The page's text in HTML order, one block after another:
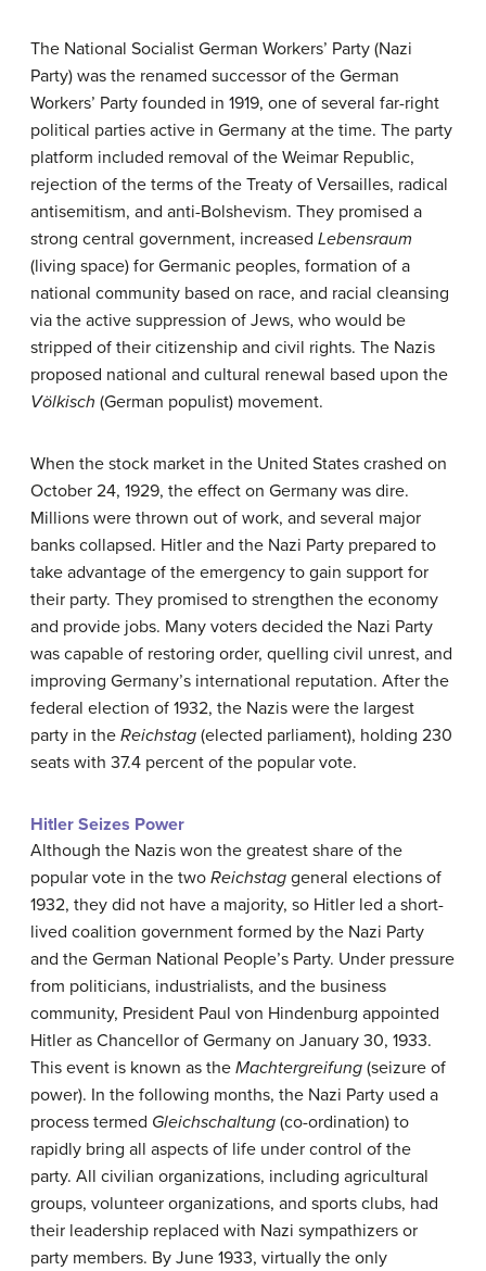
The National Socialist German Workers’ Party (Nazi
Party) was the renamed successor of the German
Workers’ Party founded in 1919, one of several far-right
political parties active in Germany at the time. The party
platform included removal of the Weimar Republic,
rejection of the terms of the Treaty of Versailles, radical
antisemitism, and anti-Bolshevism. They promised a
strong central government, increased Lebensraum
(living space) for Germanic peoples, formation of a
national community based on race, and racial cleansing
via the active suppression of Jews, who would be
stripped of their citizenship and civil rights. The Nazis
proposed national and cultural renewal based upon the
Völkisch (German populist) movement.
When the stock market in the United States crashed on
October 24, 1929, the effect on Germany was dire.
Millions were thrown out of work, and several major
banks collapsed. Hitler and the Nazi Party prepared to
take advantage of the emergency to gain support for
their party. They promised to strengthen the economy
and provide jobs. Many voters decided the Nazi Party
was capable of restoring order, quelling civil unrest, and
improving Germany’s international reputation. After the
federal election of 1932, the Nazis were the largest
party in the Reichstag (elected parliament), holding 230
seats with 37.4 percent of the popular vote.
Hitler Seizes Power
Although the Nazis won the greatest share of the
popular vote in the two Reichstag general elections of
1932, they did not have a majority, so Hitler led a short-
lived coalition government formed by the Nazi Party
and the German National People’s Party. Under pressure
from politicians, industrialists, and the business
community, President Paul von Hindenburg appointed
Hitler as Chancellor of Germany on January 30, 1933.
This event is known as the Machtergreifung (seizure of
power). In the following months, the Nazi Party used a
process termed Gleichschaltung (co-ordination) to
rapidly bring all aspects of life under control of the
party. All civilian organizations, including agricultural
groups, volunteer organizations, and sports clubs, had
their leadership replaced with Nazi sympathizers or
party members. By June 1933, virtually the only